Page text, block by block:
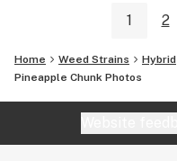
1 2
Home Weed Strains Hybrid
Pineapple Chunk Photos